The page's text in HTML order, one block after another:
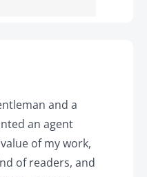
and a
an agent
of my work,
of readers, and